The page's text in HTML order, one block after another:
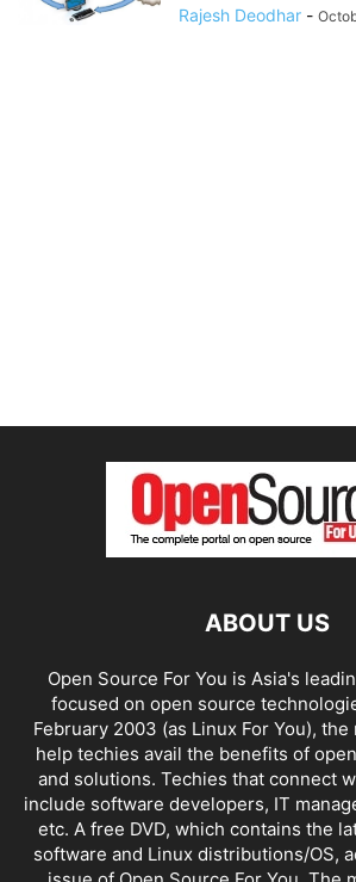
Rajesh Deodhar -
ABOUT US
Open Source For You is Asia's
focused on open source
February 2003 (as Linux For You), the
help techies avail the benefits of
and solutions. Techies that connect
include software developers, IT
etc. A free DVD, which contains the
software and Linux distributions/OS,